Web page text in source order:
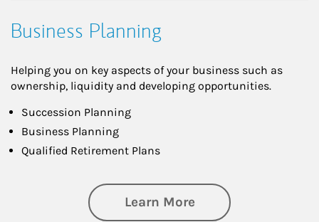
Business Planning
Helping you on key aspects of your business such as
ownership, liquidity and developing opportunities.
Succession Planning
Business Planning
Qualified Retirement Plans
Learn Moreabout Business